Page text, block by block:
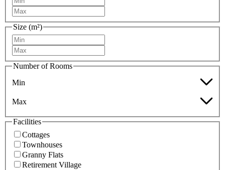
Size (m²)
Number of Rooms
Min
Max
Facilities
Cottages
Townhouses
Granny Flats
Retirement Village